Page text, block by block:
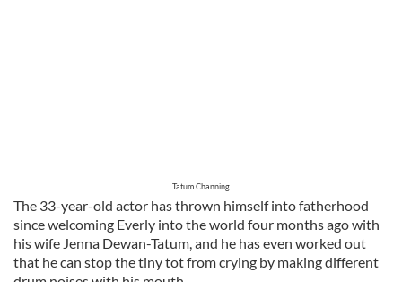
Tatum Channing
The 33-year-old actor has thrown himself into fatherhood
since welcoming Everly into the world four months ago with
his wife Jenna Dewan-Tatum, and he has even worked out
that he can stop the tiny tot from crying by making different